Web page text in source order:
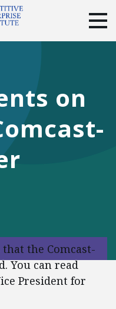
Instagram
on
the Comcast-
You can read
President for